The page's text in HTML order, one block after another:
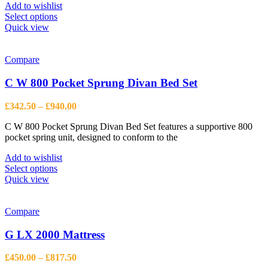
Add to wishlist
Select optionsThis
options
be
on
the
page
Quick view
Compare
C W 800 Pocket Sprung Divan Bed Set
£342.50 – £940.00Price
£342.50
through
C W 800 Pocket Sprung Divan Bed Set features a supportive 800
pocket spring unit, designed to conform to the
Add to wishlist
Select optionsThis
options
may
be
Quick view
Compare
G LX 2000 Mattress
£450.00 – £817.50Price